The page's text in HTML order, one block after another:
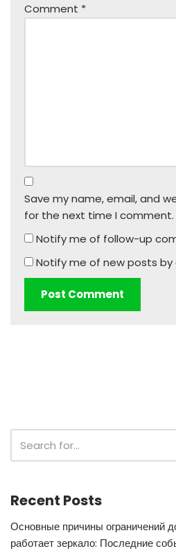
Comment *
Save my name, email, and
for the next time I comment.
Notify me of follow-up
Notify me of new posts by
Recent Posts
Основные причины ограничений
работает зеркало: Последние